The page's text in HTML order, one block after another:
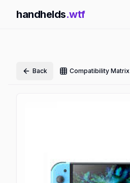
handhelds.wtf
Back Compatibility Matrix